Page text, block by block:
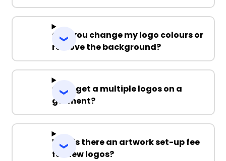
Can you change my logo colours or
remove the background?
Can I get a multiple logos on a
garment?
Why is there an artwork set-up fee
for new logos?